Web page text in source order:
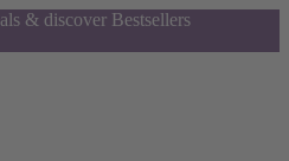
& discover Bestsellers